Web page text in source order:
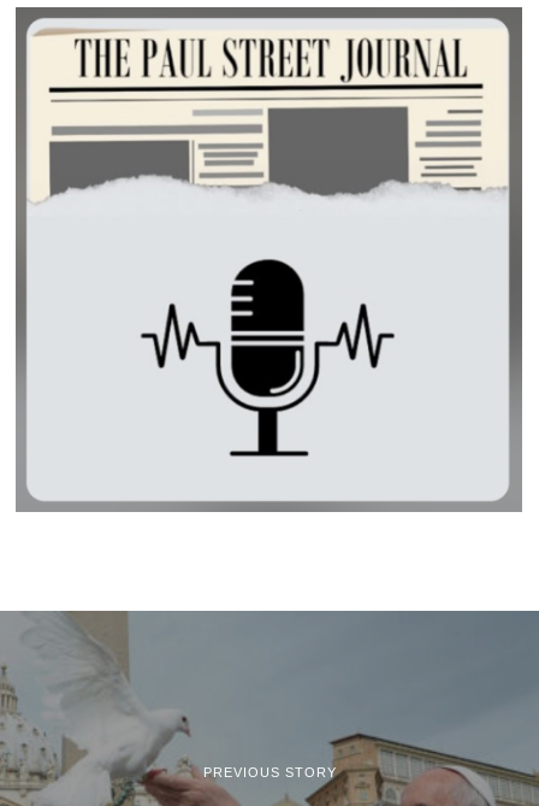
PREVIOUS STORY